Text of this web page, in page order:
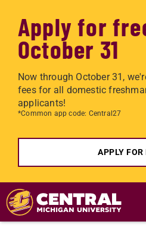
Apply for
October 31
Now through October 31,
fees for all domestic
applicants!
*Common app code: Central27
APPLY FOR
Skip to main content